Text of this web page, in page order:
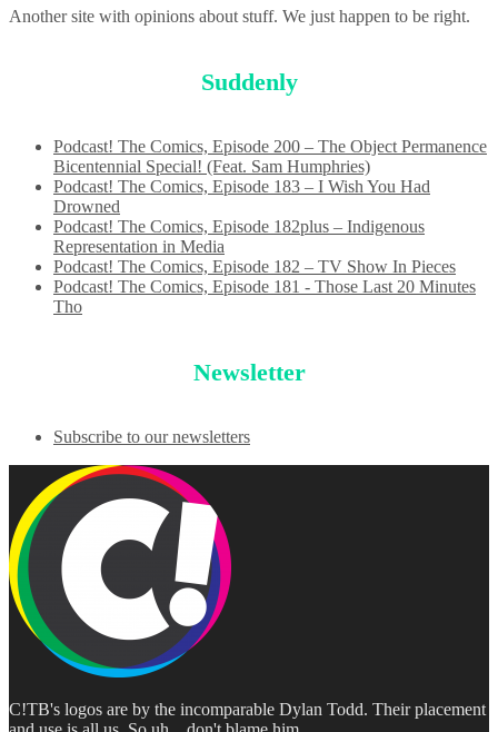
Another site with opinions about stuff. We just happen to be right.
Suddenly
Podcast! The Comics, Episode 200 – The Object Permanence
Bicentennial Special! (Feat. Sam Humphries)
Podcast! The Comics, Episode 183 – I Wish You Had
Drowned
Podcast! The Comics, Episode 182plus – Indigenous
Representation in Media
Podcast! The Comics, Episode 182 – TV Show In Pieces
Podcast! The Comics, Episode 181 - Those Last 20 Minutes
Tho
Newsletter
Subscribe to our newsletters
C!TB's logos are by the incomparable Dylan Todd. Their placement